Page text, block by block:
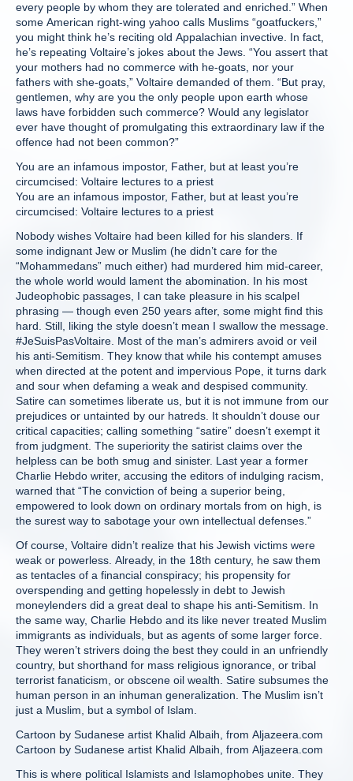
every people by whom they are tolerated and enriched.” When
some American right-wing yahoo calls Muslims “goatfuckers,”
you might think he’s reciting old Appalachian invective. In fact,
he’s repeating Voltaire’s jokes about the Jews. “You assert that
your mothers had no commerce with he-goats, nor your
fathers with she-goats,” Voltaire demanded of them. “But pray,
gentlemen, why are you the only people upon earth whose
laws have forbidden such commerce? Would any legislator
ever have thought of promulgating this extraordinary law if the
offence had not been common?”
You are an infamous impostor, Father, but at least you’re
circumcised: Voltaire lectures to a priest
You are an infamous impostor, Father, but at least you’re
circumcised: Voltaire lectures to a priest
Nobody wishes Voltaire had been killed for his slanders. If
some indignant Jew or Muslim (he didn’t care for the
“Mohammedans” much either) had murdered him mid-career,
the whole world would lament the abomination. In his most
Judeophobic passages, I can take pleasure in his scalpel
phrasing — though even 250 years after, some might find this
hard. Still, liking the style doesn’t mean I swallow the message.
#JeSuisPasVoltaire. Most of the man’s admirers avoid or veil
his anti-Semitism. They know that while his contempt amuses
when directed at the potent and impervious Pope, it turns dark
and sour when defaming a weak and despised community.
Satire can sometimes liberate us, but it is not immune from our
prejudices or untainted by our hatreds. It shouldn’t douse our
critical capacities; calling something “satire” doesn’t exempt it
from judgment. The superiority the satirist claims over the
helpless can be both smug and sinister. Last year a former
Charlie Hebdo writer, accusing the editors of indulging racism,
warned that “The conviction of being a superior being,
empowered to look down on ordinary mortals from on high, is
the surest way to sabotage your own intellectual defenses.”
Of course, Voltaire didn’t realize that his Jewish victims were
weak or powerless. Already, in the 18th century, he saw them
as tentacles of a financial conspiracy; his propensity for
overspending and getting hopelessly in debt to Jewish
moneylenders did a great deal to shape his anti-Semitism. In
the same way, Charlie Hebdo and its like never treated Muslim
immigrants as individuals, but as agents of some larger force.
They weren’t strivers doing the best they could in an unfriendly
country, but shorthand for mass religious ignorance, or tribal
terrorist fanaticism, or obscene oil wealth. Satire subsumes the
human person in an inhuman generalization. The Muslim isn’t
just a Muslim, but a symbol of Islam.
Cartoon by Sudanese artist Khalid Albaih, from Aljazeera.com
Cartoon by Sudanese artist Khalid Albaih, from Aljazeera.com
This is where political Islamists and Islamophobes unite. They